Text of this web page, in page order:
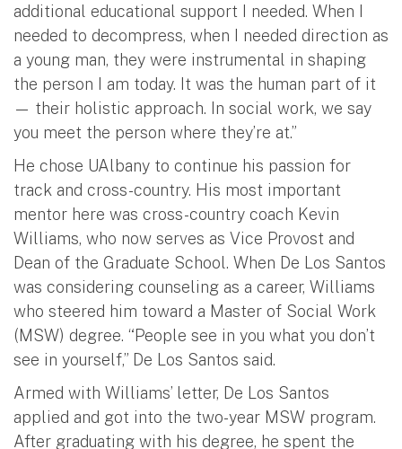
additional educational support I needed. When I
needed to decompress, when I needed direction as
a young man, they were instrumental in shaping
the person I am today. It was the human part of it
— their holistic approach. In social work, we say
you meet the person where they’re at.”
He chose UAlbany to continue his passion for
track and cross-country. His most important
mentor here was cross-country coach Kevin
Williams, who now serves as Vice Provost and
Dean of the Graduate School. When De Los Santos
was considering counseling as a career, Williams
who steered him toward a Master of Social Work
(MSW) degree. “People see in you what you don’t
see in yourself,” De Los Santos said.
Armed with Williams’ letter, De Los Santos
applied and got into the two-year MSW program.
After graduating with his degree, he spent the